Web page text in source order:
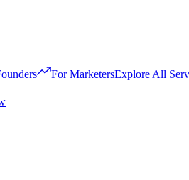
For MarketersExplore All